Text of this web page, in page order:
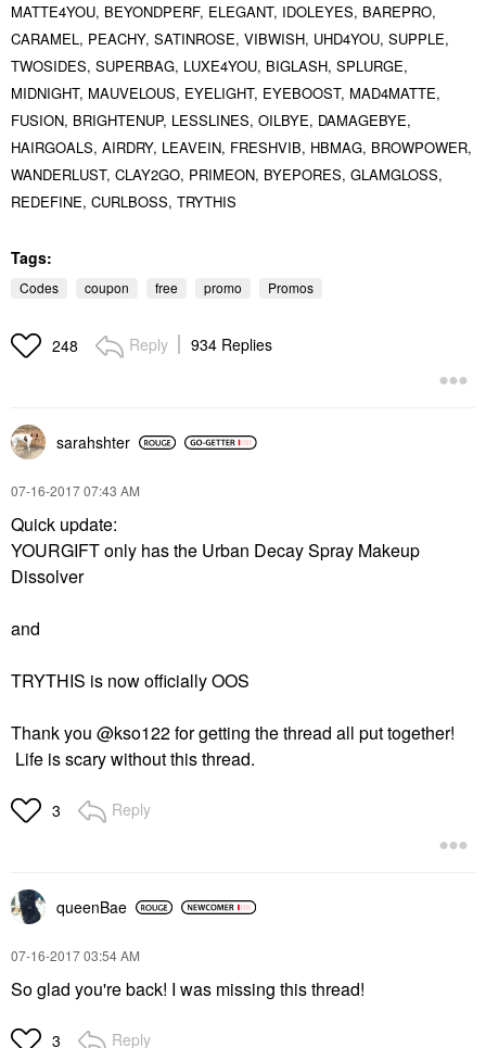
MATTE4YOU, BEYONDPERF, ELEGANT, IDOLEYES, BAREPRO,
CARAMEL, PEACHY, SATINROSE, VIBWISH, UHD4YOU, SUPPLE,
TWOSIDES, SUPERBAG, LUXE4YOU, BIGLASH, SPLURGE,
MIDNIGHT, MAUVELOUS, EYELIGHT, EYEBOOST, MAD4MATTE,
FUSION, BRIGHTENUP, LESSLINES, OILBYE, DAMAGEBYE,
HAIRGOALS, AIRDRY, LEAVEIN, FRESHVIB, HBMAG, BROWPOWER,
WANDERLUST, CLAY2GO, PRIMEON, BYEPORES, GLAMGLOSS,
REDEFINE, CURLBOSS, TRYTHIS
Tags:
Codes coupon free promo Promos
248 Reply 934 Replies
sarahshter
‎07-16-201707:43 AM
Quick update:
YOURGIFT only has the Urban Decay Spray Makeup
Dissolver
and
TRYTHIS is now officially OOS
Thank you @kso122 for getting the thread all put together!
Life is scary without this thread.
3 Reply
queenBae
‎07-16-201703:54 AM
So glad you're back! I was missing this thread!
3 Reply